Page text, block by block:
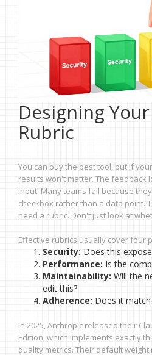
Designing
Rubric
You can buy the best tool, but if
results won't matter. The feedback
input. Many teams fail because
checkbox rather than a data point.
need a rubric. Don't just look at
Effective rubrics usually cover four
Security: Does this
Performance: Is the
Maintainability: Will the
edit this?
Adherence: Does it
In 2025, Anthropic released their
Edition, which implements exactly
quality metrics. Their default